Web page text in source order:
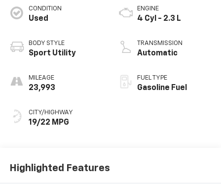
CONDITION
Used
BODY STYLE
Sport Utility
MILEAGE
23,993
CITY/HIGHWAY
19/22 MPG
ENGINE
4 Cyl - 2.3 L
TRANSMISSION
Automatic
FUEL TYPE
Gasoline Fuel
Highlighted Features